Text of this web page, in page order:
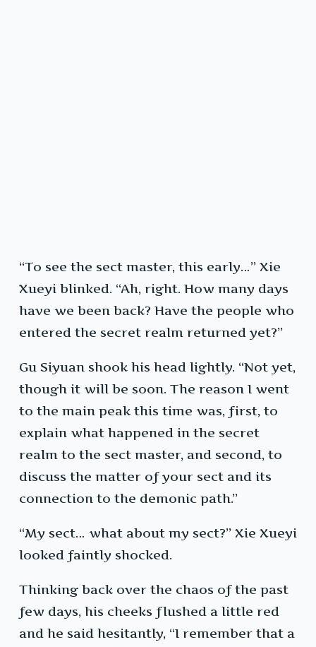
“To see the sect master, this early…” Xie
Xueyi blinked. “Ah, right. How many days
have we been back? Have the people who
entered the secret realm returned yet?”
Gu Siyuan shook his head lightly. “Not yet,
though it will be soon. The reason I went
to the main peak this time was, first, to
explain what happened in the secret
realm to the sect master, and second, to
discuss the matter of your sect and its
connection to the demonic path.”
“My sect… what about my sect?” Xie Xueyi
looked faintly shocked.
Thinking back over the chaos of the past
few days, his cheeks flushed a little red
and he said hesitantly, “I remember that a